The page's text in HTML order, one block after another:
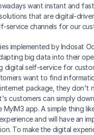
want instant and
that are digital-
service channels for our
implemented by Indosat
big data into their
digital self-service for
want to find
package, they don't
customers can simply
app. A simple thing
and will have an
To make the digital